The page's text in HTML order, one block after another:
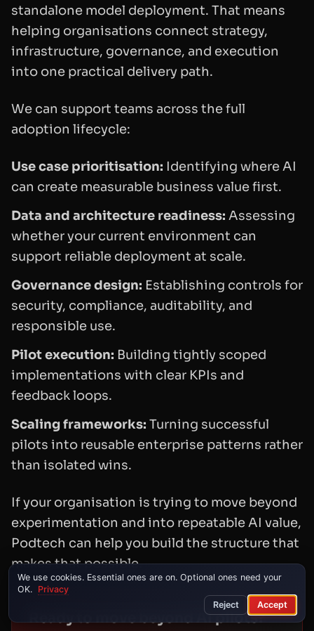
standalone model deployment. That means
helping organisations connect strategy,
infrastructure, governance, and execution
into one practical delivery path.
We can support teams across the full
adoption lifecycle:
Use case prioritisation: Identifying where AI
can create measurable business value first.
Data and architecture readiness: Assessing
whether your current environment can
support reliable deployment at scale.
Governance design: Establishing controls for
security, compliance, auditability, and
responsible use.
Pilot execution: Building tightly scoped
implementations with clear KPIs and
feedback loops.
Scaling frameworks: Turning successful
pilots into reusable enterprise patterns rather
than isolated wins.
If your organisation is trying to move beyond
experimentation and into repeatable AI value,
Podtech can help you build the structure that
makes that possible.
Ready to move beyond AI pilots?
We use cookies. Essential ones are on. Optional ones need your
OK. Privacy
Reject
Accept